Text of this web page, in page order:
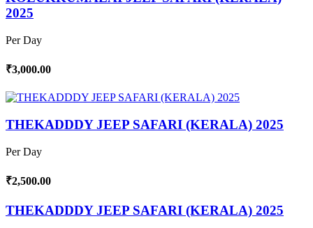
2025
Per Day
₹3,000.00
THEKADDDY JEEP SAFARI (KERALA) 2025
Per Day
₹2,500.00
THEKADDDY JEEP SAFARI (KERALA) 2025